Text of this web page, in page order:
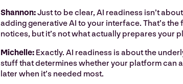
Shannon:Just to be clear, AI readiness isn’t
adding generative AI to your interface. That’s
notices, but it’s not what actually prepares your
Michelle: Exactly. AI readiness is about the
stuff that determines whether your platform can
later when it’s needed most.